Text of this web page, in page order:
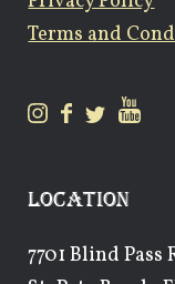
Terms and
LOCATION
7701 Blind Pass